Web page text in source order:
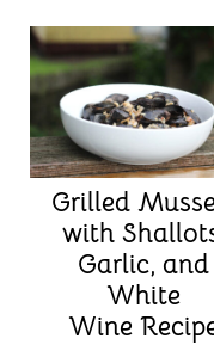
Grilled
with
Garlic, and
White
Wine